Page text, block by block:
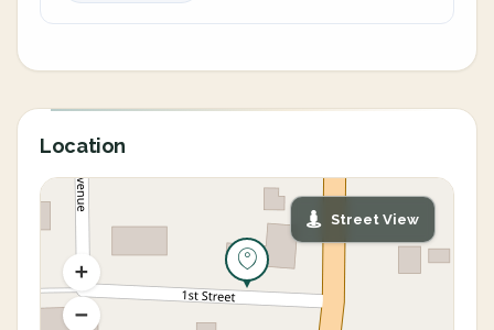
Location
Street View